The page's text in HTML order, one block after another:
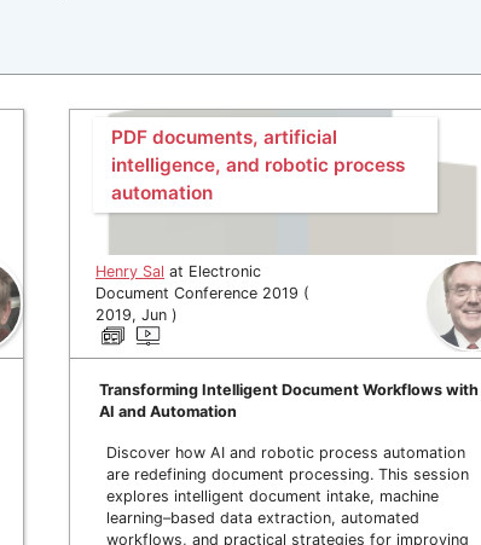
PDF documents, artificial
intelligence, and robotic process
automation
Henry Sal at Electronic
Document Conference 2019 (
2019, Jun )
Transforming Intelligent Document Workflows with
AI and Automation
Discover how AI and robotic process automation
are redefining document processing. This session
explores intelligent document intake, machine
learning–based data extraction, automated
workflows, and practical strategies for improving